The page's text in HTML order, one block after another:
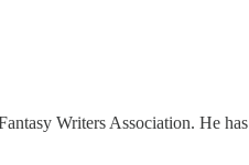
Writers Association. He has